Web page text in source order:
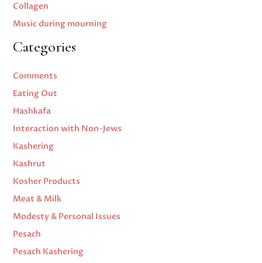
Collagen
Music during mourning
Categories
Comments
Eating Out
Hashkafa
Interaction with Non-Jews
Kashering
Kashrut
Kosher Products
Meat & Milk
Modesty & Personal Issues
Pesach
Pesach Kashering